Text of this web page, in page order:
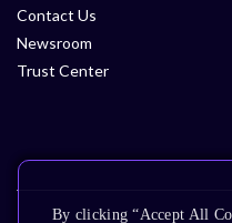
Contact Us
Newsroom
Trust Center
By clicking “Accept All